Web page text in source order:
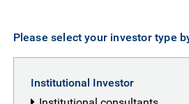
Please select your investor type
Institutional Investor